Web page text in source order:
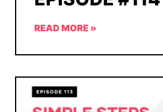
READ MORE »